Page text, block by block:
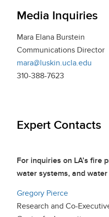
Media Inquiries
Mara Elana Burstein
Communications Director
mara@luskin.ucla.edu
310-388-7623
Expert Contacts
For inquiries on LA’s fire
water systems, and
Gregory Pierce
Research and Co-